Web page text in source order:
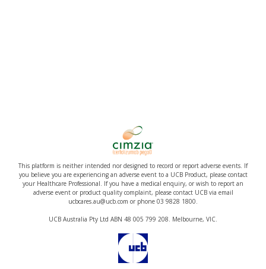
This platform is neither intended nor designed to record or report adverse events. If
you believe you are experiencing an adverse event to a UCB Product, please contact
your Healthcare Professional. If you have a medical enquiry, or wish to report an
adverse event or product quality complaint, please contact UCB via email
ucbcares.au@ucb.com or phone 03 9828 1800.
UCB Australia Pty Ltd ABN 48 005 799 208. Melbourne, VIC.